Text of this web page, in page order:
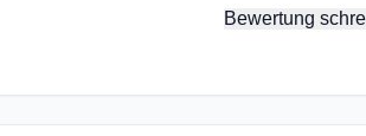
Bewertung